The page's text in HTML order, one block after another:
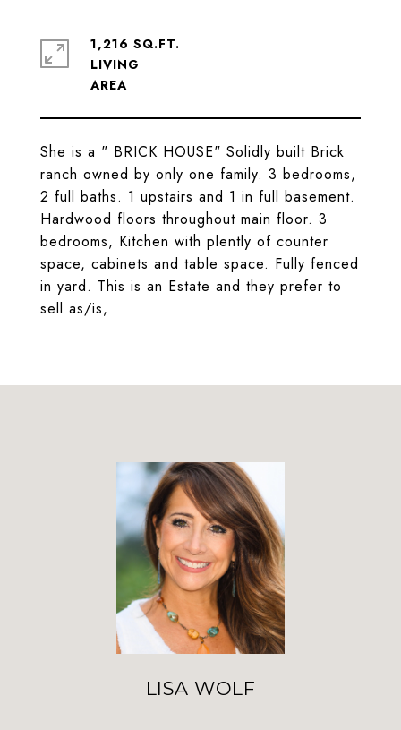
She is a " BRICK HOUSE" Solidly built Brick
ranch owned by only one family. 3 bedrooms,
2 full baths. 1 upstairs and 1 in full basement.
Hardwood floors throughout main floor. 3
bedrooms, Kitchen with plently of counter
space, cabinets and table space. Fully fenced
in yard. This is an Estate and they prefer to
sell as/is,
1,216 SQ.FT.
LIVING
LISA WOLF